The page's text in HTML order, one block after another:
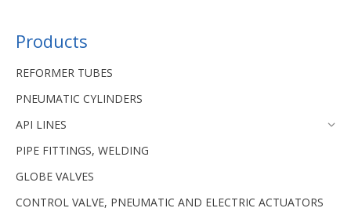
Products
REFORMER TUBES
PNEUMATIC CYLINDERS
API LINES
PIPE FITTINGS, WELDING
GLOBE VALVES
CONTROL VALVE, PNEUMATIC AND ELECTRIC ACTUATORS